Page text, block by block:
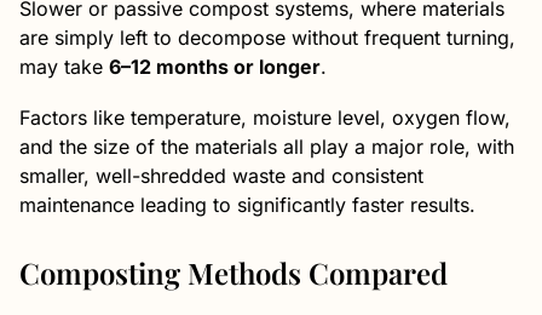
Slower or passive compost systems, where materials
are simply left to decompose without frequent turning,
may take 6–12 months or longer.
Factors like temperature, moisture level, oxygen flow,
and the size of the materials all play a major role, with
smaller, well-shredded waste and consistent
maintenance leading to significantly faster results.
Composting Methods Compared